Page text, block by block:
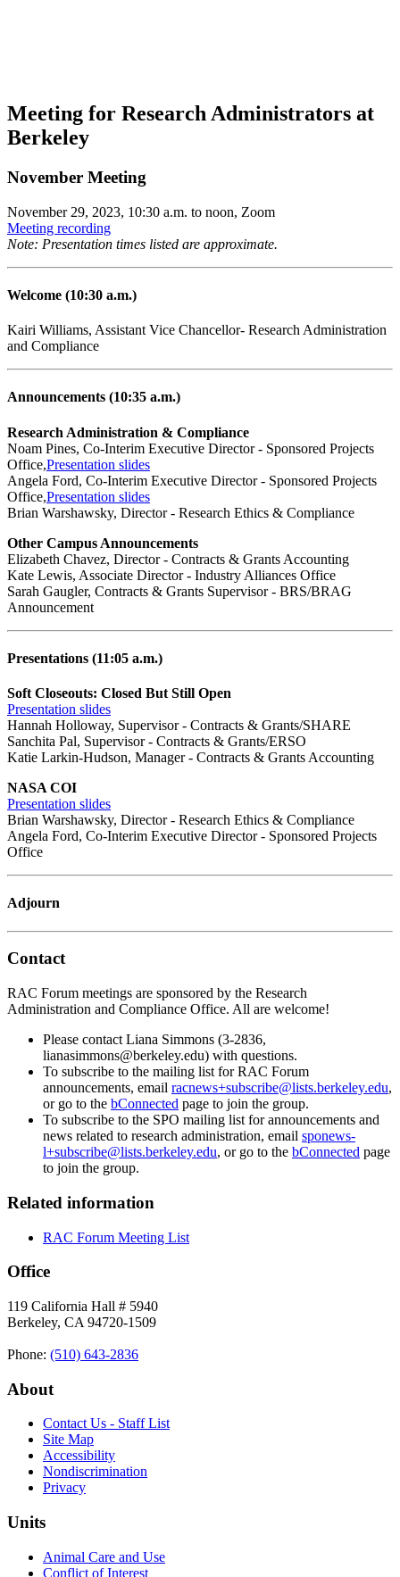
Meeting for Research Administrators at
Berkeley
November Meeting
November 29, 2023, 10:30 a.m. to noon, Zoom
Meeting recording
Note: Presentation times listed are approximate.
Welcome (10:30 a.m.)
Kairi Williams, Assistant Vice Chancellor- Research Administration
and Compliance
Announcements (10:35 a.m.)
Research Administration & Compliance
Noam Pines, Co-Interim Executive Director - Sponsored Projects
Office,Presentation slides
Angela Ford, Co-Interim Executive Director - Sponsored Projects
Office,Presentation slides
Brian Warshawsky, Director - Research Ethics & Compliance
Other Campus Announcements
Elizabeth Chavez, Director - Contracts & Grants Accounting
Kate Lewis, Associate Director - Industry Alliances Office
Sarah Gaugler, Contracts & Grants Supervisor - BRS/BRAG
Announcement
Presentations (11:05 a.m.)
Soft Closeouts: Closed But Still Open
Presentation slides
Hannah Holloway, Supervisor - Contracts & Grants/SHARE
Sanchita Pal, Supervisor - Contracts & Grants/ERSO
Katie Larkin-Hudson, Manager - Contracts & Grants Accounting
NASA COI
Presentation slides
Brian Warshawsky, Director - Research Ethics & Compliance
Angela Ford, Co-Interim Executive Director - Sponsored Projects
Office
Adjourn
Contact
RAC Forum meetings are sponsored by the Research
Administration and Compliance Office. All are welcome!
Please contact Liana Simmons (3-2836,
lianasimmons@berkeley.edu) with questions.
To subscribe to the mailing list for RAC Forum
announcements, email racnews+subscribe@lists.berkeley.edu,
or go to the bConnected page to join the group.
To subscribe to the SPO mailing list for announcements and
news related to research administration, email sponews-
l+subscribe@lists.berkeley.edu, or go to the bConnected page
to join the group.
Related information
RAC Forum Meeting List
Office
119 California Hall # 5940
Berkeley, CA 94720-1509
Phone: (510) 643‑2836
About
Contact Us - Staff List
Site Map
Accessibility
Nondiscrimination
Privacy
Units
Animal Care and Use
Conflict of Interest